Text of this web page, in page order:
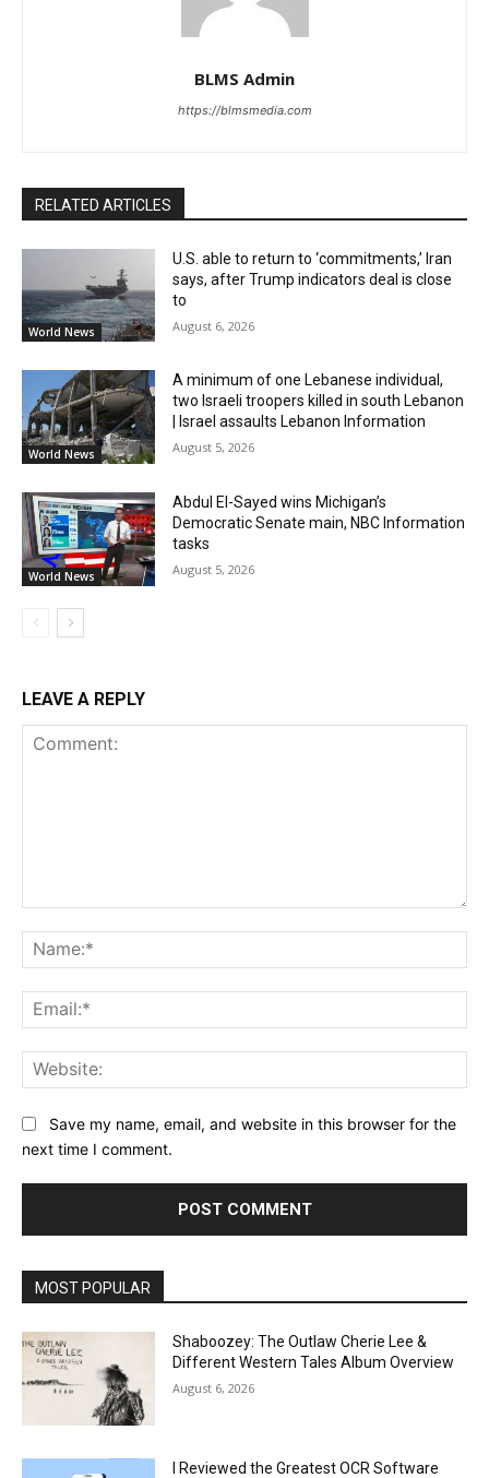
BLMS Admin
https://blmsmedia.com
RELATED ARTICLES
World News
U.S. able to return to ‘commitments,’ Iran
says, after Trump indicators deal is close
to
August 6, 2026
World News
A minimum of one Lebanese individual,
two Israeli troopers killed in south Lebanon
| Israel assaults Lebanon Information
August 5, 2026
World News
Abdul El-Sayed wins Michigan’s
Democratic Senate main, NBC Information
tasks
August 5, 2026
LEAVE A REPLY
Save my name, email, and website in this browser for the
next time I comment.
MOST POPULAR
Shaboozey: The Outlaw Cherie Lee &
Different Western Tales Album Overview
August 6, 2026
I Reviewed the Greatest OCR Software